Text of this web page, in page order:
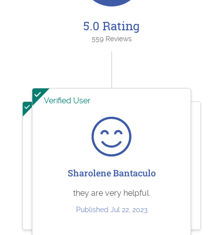
5.0 Rating
559 Reviews
Ashley Brandt
Excellent
Verified User
Sharolene Bantaculo
they are very helpful.
Published Jul 22, 2023
Jeffrey Kuhl
Perfect